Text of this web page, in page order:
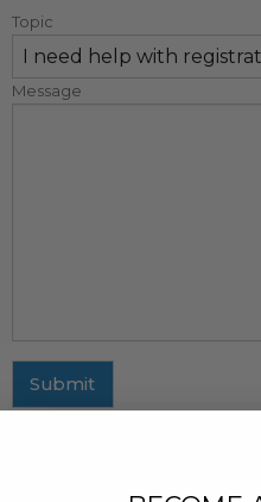
Topic
Message
Submit